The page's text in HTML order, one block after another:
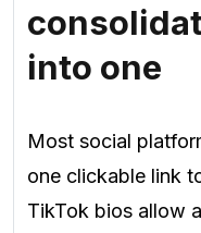
into one
Most social
one clickable link
TikTok bios allow